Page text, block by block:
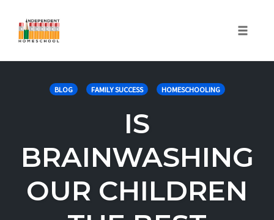
BLOG FAMILY SUCCESS HOMESCHOOLING
IS
BRAINWASHING
OUR CHILDREN